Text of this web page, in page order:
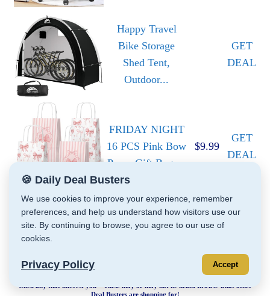
Happy Travel
Bike Storage
Shed Tent,
Outdoor...
GET
DEAL
FRIDAY NIGHT
16 PCS Pink Bow
Paper Gift Bags...
$9.99
GET
DEAL
Click any that interest you – These may or may not be deals. Browse what other
Deal Busters are shopping for!
🍪 Daily Deal Busters
We use cookies to improve your experience, remember
preferences, and help us understand how visitors use our
site. By continuing to browse, you agree to our use of
cookies.
Privacy Policy Accept